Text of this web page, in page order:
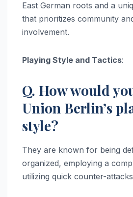
East German roots and a
that prioritizes community
involvement.
Playing Style and Tactics:
Q. How would
Union Berlin’s
style?
They are known for being
organized, employing a
utilizing quick counter-